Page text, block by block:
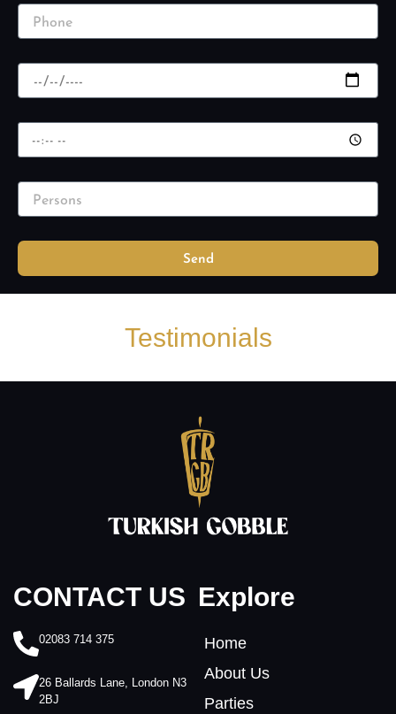
Phone
Date
Persons
Send
Testimonials
CONTACT US
02083 714 375
26 Ballards Lane, London N3
2BJ
Explore
Home
About Us
Parties